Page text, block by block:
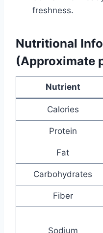
freshness.
Nutritional
(Approximate
Nutrient
Calories
Protein
Fat
Carbohydrates
Fiber
Sodium